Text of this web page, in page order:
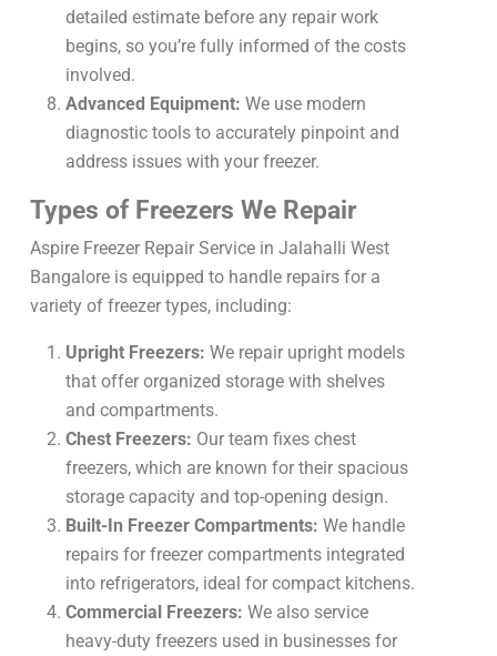
detailed estimate before any repair work
begins, so you’re fully informed of the costs
involved.
Advanced Equipment: We use modern
diagnostic tools to accurately pinpoint and
address issues with your freezer.
Types of Freezers We Repair
Aspire Freezer Repair Service in Jalahalli West
Bangalore is equipped to handle repairs for a
variety of freezer types, including:
Upright Freezers: We repair upright models
that offer organized storage with shelves
and compartments.
Chest Freezers: Our team fixes chest
freezers, which are known for their spacious
storage capacity and top-opening design.
Built-In Freezer Compartments: We handle
repairs for freezer compartments integrated
into refrigerators, ideal for compact kitchens.
Commercial Freezers: We also service
heavy-duty freezers used in businesses for